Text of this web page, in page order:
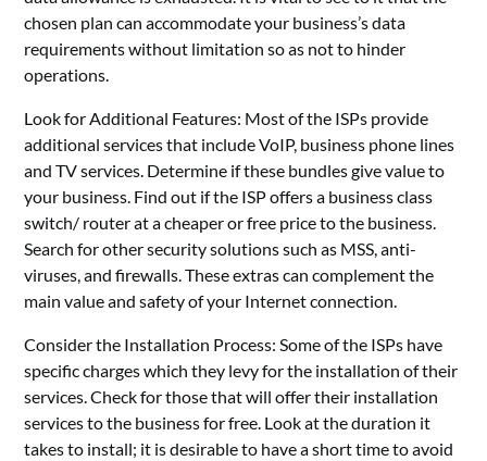
chosen plan can accommodate your business’s data
requirements without limitation so as not to hinder
operations.
Look for Additional Features: Most of the ISPs provide
additional services that include VoIP, business phone lines
and TV services. Determine if these bundles give value to
your business. Find out if the ISP offers a business class
switch/ router at a cheaper or free price to the business.
Search for other security solutions such as MSS, anti-
viruses, and firewalls. These extras can complement the
main value and safety of your Internet connection.
Consider the Installation Process: Some of the ISPs have
specific charges which they levy for the installation of their
services. Check for those that will offer their installation
services to the business for free. Look at the duration it
takes to install; it is desirable to have a short time to avoid